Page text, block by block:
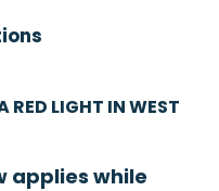
RED LIGHT IN WEST
applies while